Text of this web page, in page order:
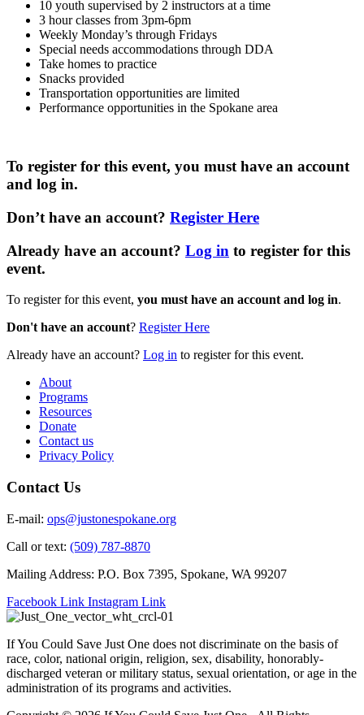
10 youth supervised by 2 instructors at a time
3 hour classes from 3pm-6pm
Weekly Monday’s through Fridays
Special needs accommodations through DDA
Take homes to practice
Snacks provided
Transportation opportunities are limited
Performance opportunities in the Spokane area
To register for this event, you must have an account
and log in.
Don’t have an account? Register Here
Already have an account? Log in to register for this
event.
To register for this event, you must have an account and log in.
Don't have an account? Register Here
Already have an account? Log in to register for this event.
About
Programs
Resources
Donate
Contact us
Privacy Policy
Contact Us
E-mail: ops@justonespokane.org
Call or text: (509) 787-8870
Mailing Address: P.O. Box 7395, Spokane, WA 99207
Facebook Link Instagram Link
If You Could Save Just One does not discriminate on the basis of
race, color, national origin, religion, sex, disability, honorably-
discharged veteran or military status, sexual orientation, or age in the
administration of its programs and activities.